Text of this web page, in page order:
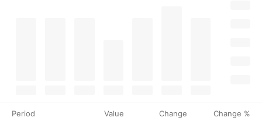
Period Value Change Change %